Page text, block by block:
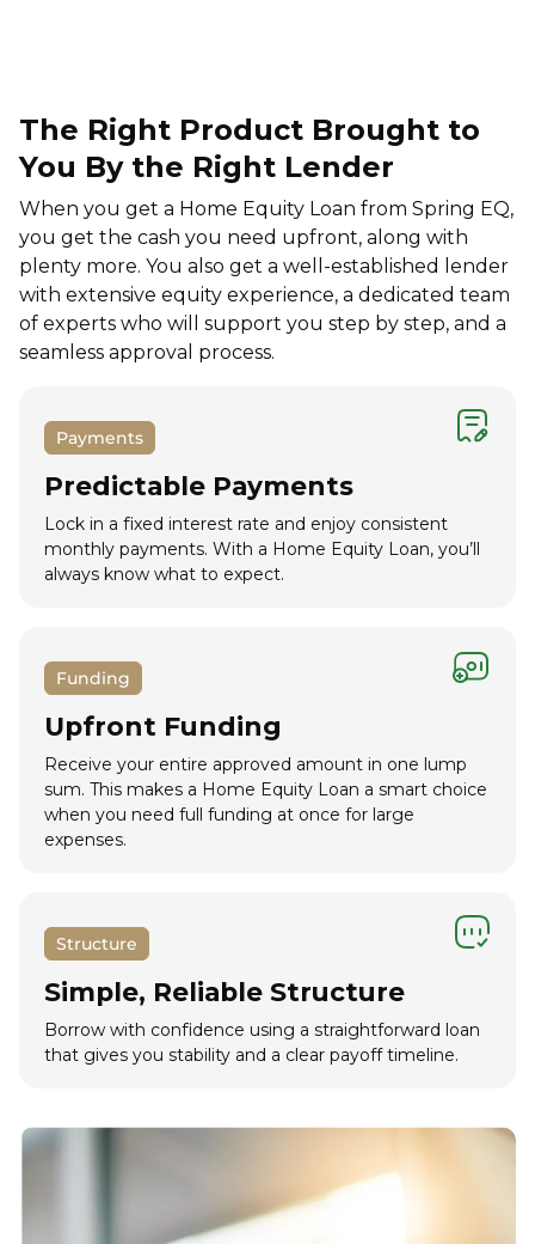
The Right Product Brought to
You By the Right Lender
When you get a Home Equity Loan from Spring EQ,
you get the cash you need upfront, along with
plenty more. You also get a well-established lender
with extensive equity experience, a dedicated team
of experts who will support you step by step, and a
seamless approval process.
Payments
Predictable Payments
Lock in a fixed interest rate and enjoy consistent
monthly payments. With a Home Equity Loan, you’ll
always know what to expect.
Funding
Upfront Funding
Receive your entire approved amount in one lump
sum. This makes a Home Equity Loan a smart choice
when you need full funding at once for large
expenses.
Structure
Simple, Reliable Structure
Borrow with confidence using a straightforward loan
that gives you stability and a clear payoff timeline.